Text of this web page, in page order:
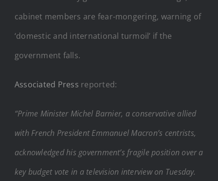
cabinet members are fear-mongering, warning of
‘domestic and international turmoil’ if the
government falls.
Associated Press reported:
“Prime Minister Michel Barnier, a conservative allied
with French President Emmanuel Macron’s centrists,
acknowledged his government’s fragile position over a
key budget vote in a television interview on Tuesday.